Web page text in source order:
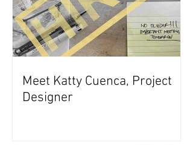
Meet Katty Cuenca, Project
Designer